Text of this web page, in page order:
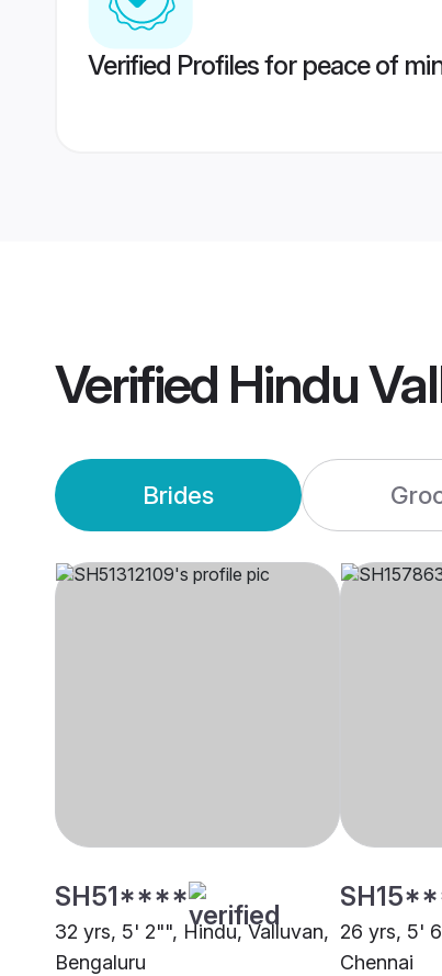
Verified Profiles for peace of
Verified Hindu
Brides
SH51****
32 yrs, 5' 2"", Hindu, Valluvan,
Bengaluru
26 yrs, 5'
Chennai